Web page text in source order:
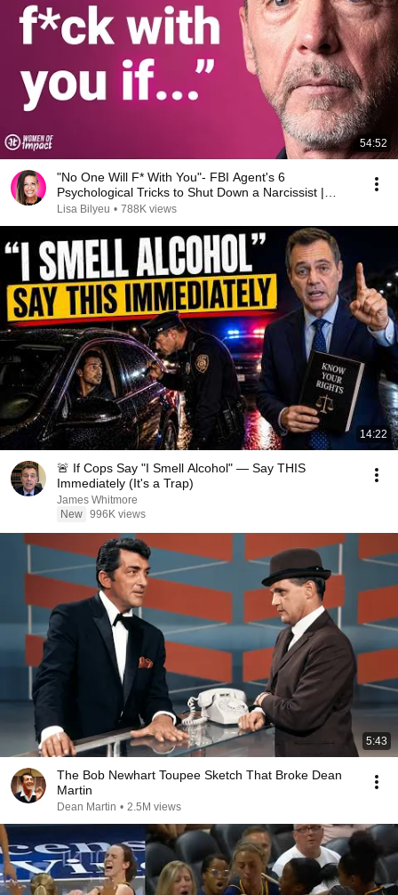
54:52
"No One Will F* With You"- FBI Agent's 6
Psychological Tricks to Shut Down a Narcissist |
Chris Voss
Lisa Bilyeu • 788K views
14:22
🚨 If Cops Say "I Smell Alcohol" — Say THIS
Immediately (It's a Trap)
James Whitmore
New 996K views
5:43
The Bob Newhart Toupee Sketch That Broke Dean
Martin
Dean Martin • 2.5M views